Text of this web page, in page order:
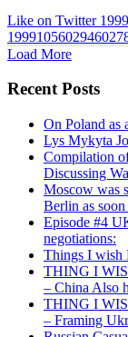
Like on Twitter
Load More
Recent Posts
On Poland as
Lys Mykyta
Compilation
Discussing
Moscow was
Berlin as soon
Episode #4
negotiations:
Things I wish
THING I
– China Also
THING I
– Framing